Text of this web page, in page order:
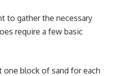
to gather the necessary
require a few basic
one block of sand for each